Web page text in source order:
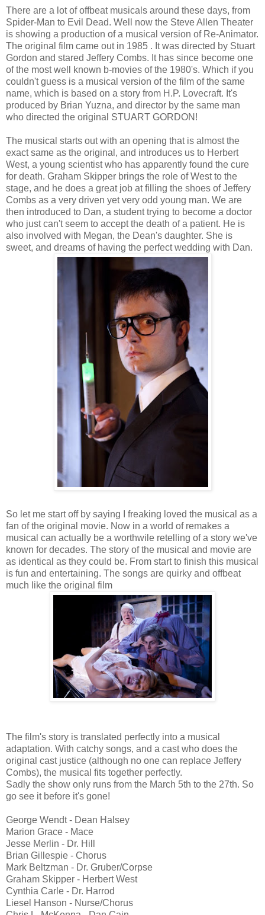
There are a lot of offbeat musicals around these days, from
Spider-Man to Evil Dead. Well now the Steve Allen Theater
is showing a production of a musical version of Re-Animator.
The original film came out in 1985 . It was directed by Stuart
Gordon and stared Jeffery Combs. It has since become one
of the most well known b-movies of the 1980's. Which if you
couldn't guess is a musical version of the film of the same
name, which is based on a story from H.P. Lovecraft. It's
produced by Brian Yuzna, and director by the same man
who directed the original STUART GORDON!
The musical starts out with an opening that is almost the
exact same as the original, and introduces us to Herbert
West, a young scientist who has apparently found the cure
for death. Graham Skipper brings the role of West to the
stage, and he does a great job at filling the shoes of Jeffery
Combs as a very driven yet very odd young man. We are
then introduced to Dan, a student trying to become a doctor
who just can't seem to accept the death of a patient. He is
also involved with Megan, the Dean's daughter. She is
sweet, and dreams of having the perfect wedding with Dan.
So let me start off by saying I freaking loved the musical as a
fan of the original movie. Now in a world of remakes a
musical can actually be a worthwile retelling of a story we've
known for decades. The story of the musical and movie are
as identical as they could be. From start to finish this musical
is fun and entertaining. The songs are quirky and offbeat
much like the original film
The film's story is translated perfectly into a musical
adaptation. With catchy songs, and a cast who does the
original cast justice (although no one can replace Jeffery
Combs), the musical fits together perfectly.
Sadly the show only runs from the March 5th to the 27th. So
go see it before it's gone!
George Wendt - Dean Halsey
Marion Grace - Mace
Jesse Merlin - Dr. Hill
Brian Gillespie - Chorus
Mark Beltzman - Dr. Gruber/Corpse
Graham Skipper - Herbert West
Cynthia Carle - Dr. Harrod
Liesel Hanson - Nurse/Chorus